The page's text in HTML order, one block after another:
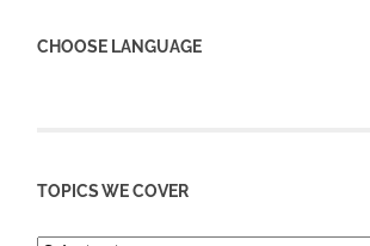
CHOOSE LANGUAGE
TOPICS WE COVER